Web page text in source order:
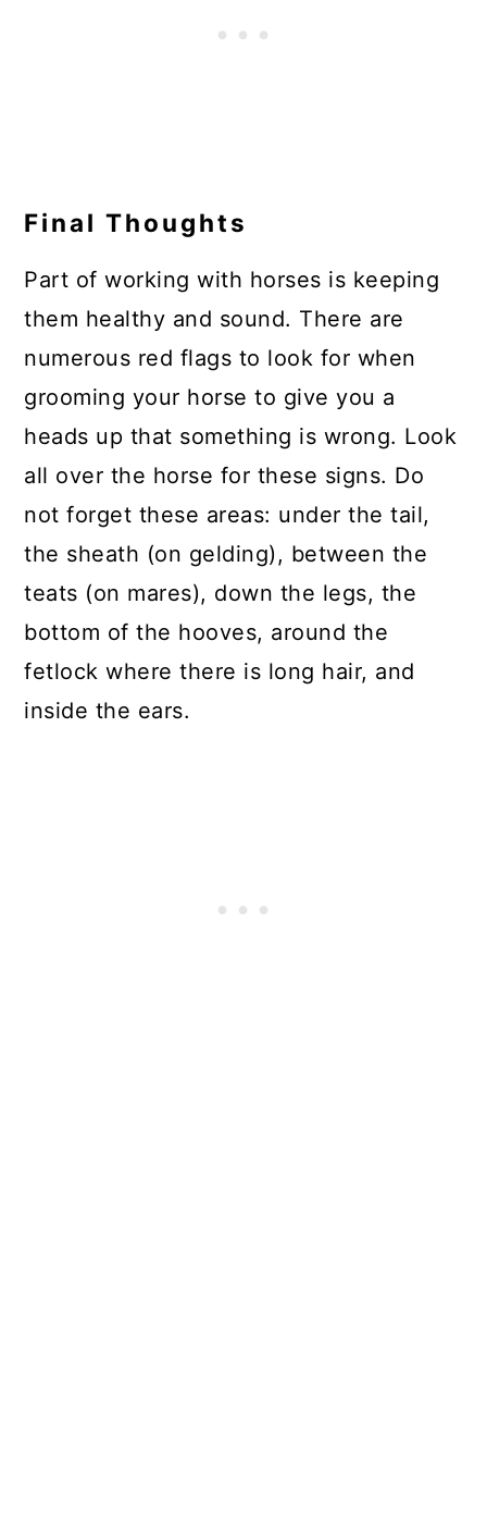
Final Thoughts
Part of working with horses is keeping
them healthy and sound. There are
numerous red flags to look for when
grooming your horse to give you a
heads up that something is wrong. Look
all over the horse for these signs. Do
not forget these areas: under the tail,
the sheath (on gelding), between the
teats (on mares), down the legs, the
bottom of the hooves, around the
fetlock where there is long hair, and
inside the ears.